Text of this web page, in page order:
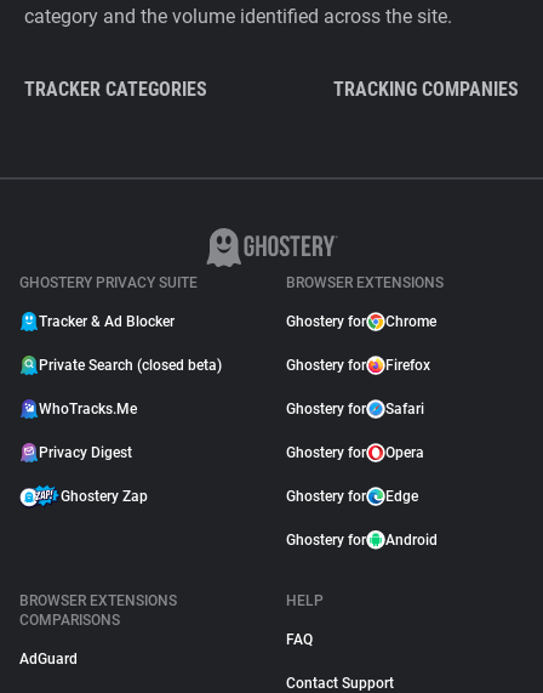
category and the volume identified across the site.
TRACKER CATEGORIES TRACKING COMPANIES
GHOSTERY PRIVACY SUITE
Tracker & Ad Blocker
Private Search (closed beta)
WhoTracks.Me
Privacy Digest
Ghostery Zap
BROWSER EXTENSIONS
Ghostery for Chrome
Ghostery for Firefox
Ghostery for Safari
Ghostery for Opera
Ghostery for Edge
Ghostery for Android
BROWSER EXTENSIONS
COMPARISONS
AdGuard
HELP
FAQ
Contact Support